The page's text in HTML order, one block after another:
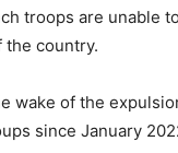
troops are unable
country.
wake of the
since January